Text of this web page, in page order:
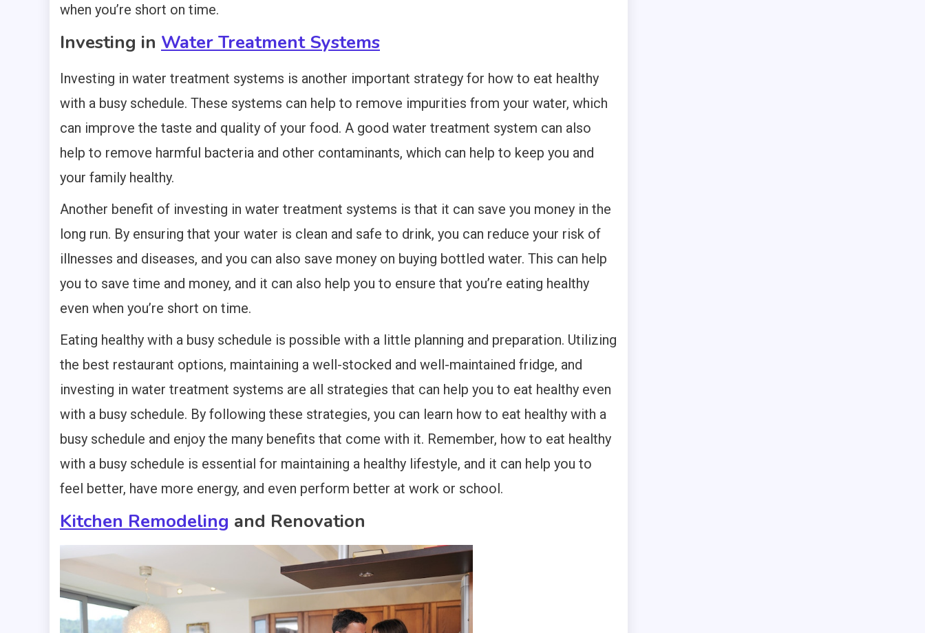
when you’re short on time.
Investing in Water Treatment Systems
Investing in water treatment systems is another important strategy for how to eat healthy
with a busy schedule. These systems can help to remove impurities from your water, which
can improve the taste and quality of your food. A good water treatment system can also
help to remove harmful bacteria and other contaminants, which can help to keep you and
your family healthy.
Another benefit of investing in water treatment systems is that it can save you money in the
long run. By ensuring that your water is clean and safe to drink, you can reduce your risk of
illnesses and diseases, and you can also save money on buying bottled water. This can help
you to save time and money, and it can also help you to ensure that you’re eating healthy
even when you’re short on time.
Eating healthy with a busy schedule is possible with a little planning and preparation. Utilizing
the best restaurant options, maintaining a well-stocked and well-maintained fridge, and
investing in water treatment systems are all strategies that can help you to eat healthy even
with a busy schedule. By following these strategies, you can learn how to eat healthy with a
busy schedule and enjoy the many benefits that come with it. Remember, how to eat healthy
with a busy schedule is essential for maintaining a healthy lifestyle, and it can help you to
feel better, have more energy, and even perform better at work or school.
Kitchen Remodeling and Renovation